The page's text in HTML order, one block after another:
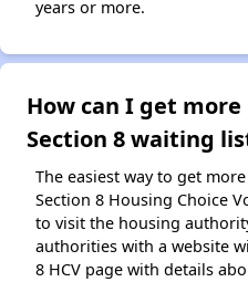
years or more.
How can I get
Section 8 waiting
The easiest way to get
Section 8 Housing Choice
to visit the housing
authorities with a website
8 HCV page with details